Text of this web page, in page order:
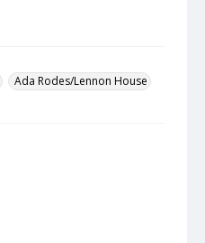
Ada Rodes/Lennon House